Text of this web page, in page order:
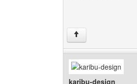
↑
karibu-design